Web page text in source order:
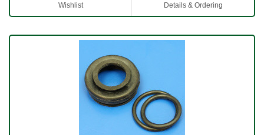
Wishlist Details & Ordering